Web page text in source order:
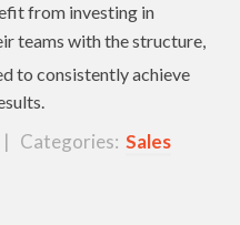
from investing in
teams with the structure,
to consistently achieve
| Categories: Sales